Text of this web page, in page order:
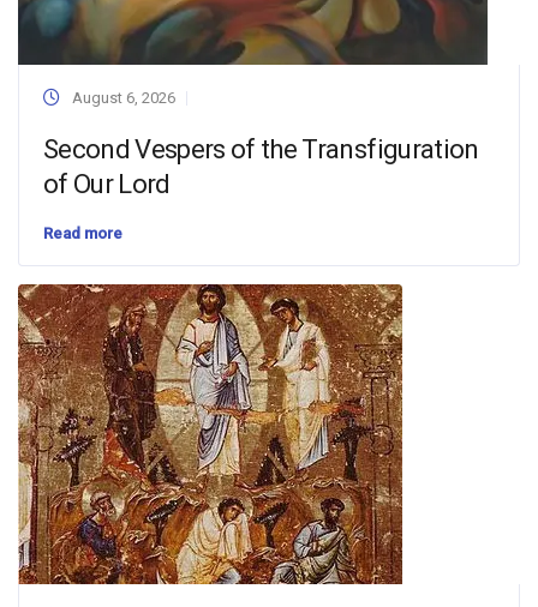
August 6, 2026
Second Vespers of the Transfiguration
of Our Lord
Read more